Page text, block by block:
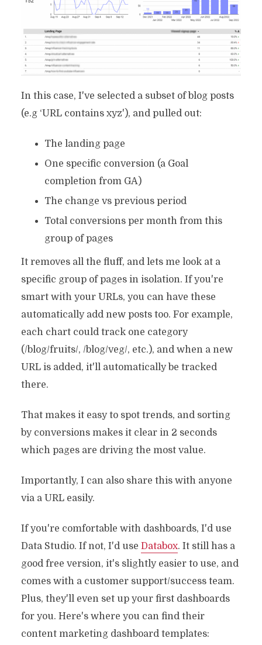
In this case, I've selected a subset of blog posts
(e.g ‘URL contains xyz'), and pulled out:
The landing page
One specific conversion (a Goal
completion from GA)
The change vs previous period
Total conversions per month from this
group of pages
It removes all the fluff, and lets me look at a
specific group of pages in isolation. If you're
smart with your URLs, you can have these
automatically add new posts too. For example,
each chart could track one category
(/blog/fruits/, /blog/veg/, etc.), and when a new
URL is added, it'll automatically be tracked
there.
That makes it easy to spot trends, and sorting
by conversions makes it clear in 2 seconds
which pages are driving the most value.
Importantly, I can also share this with anyone
via a URL easily.
If you're comfortable with dashboards, I'd use
Data Studio. If not, I'd use Databox. It still has a
good free version, it's slightly easier to use, and
comes with a customer support/success team.
Plus, they'll even set up your first dashboards
for you. Here's where you can find their
content marketing dashboard templates: